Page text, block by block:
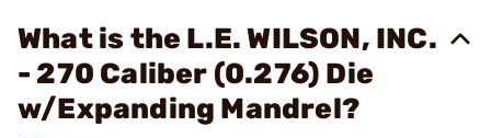
What is the L.E. WILSON, INC.
- 270 Caliber (0.276) Die
w/Expanding Mandrel?